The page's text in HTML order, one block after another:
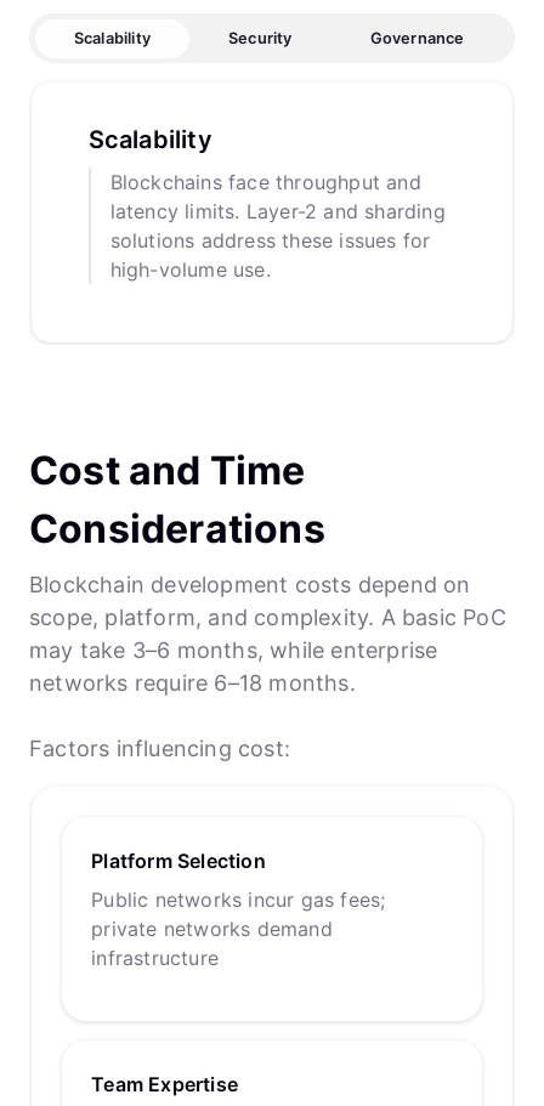
Scalability Security Governance
Scalability
Blockchains face throughput and
latency limits. Layer-2 and sharding
solutions address these issues for
high-volume use.
Cost and Time
Considerations
Blockchain development costs depend on
scope, platform, and complexity. A basic PoC
may take 3–6 months, while enterprise
networks require 6–18 months.
Factors influencing cost:
Platform Selection
Public networks incur gas fees;
private networks demand
infrastructure
Team Expertise